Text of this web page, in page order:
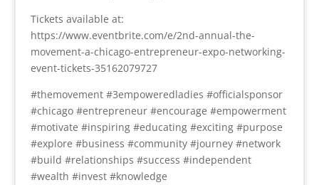
Tickets available at:
https://www.eventbrite.com/e/2nd-annual-the-
movement-a-chicago-entrepreneur-expo-networking-
event-tickets-35162079727
#themovement #3empoweredladies #officialsponsor
#chicago #entrepreneur #encourage #empowerment
#motivate #inspiring #educating #exciting #purpose
#explore #business #community #journey #network
#build #relationships #success #independent
#wealth #invest #knowledge